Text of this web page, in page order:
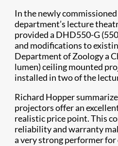
In the newly
department’s lecture
provided a DHD550-G
and modifications to
Department of Zoology a
lumen) ceiling mounted
installed in two of the
Richard Hopper
projectors offer an
realistic price point. This
reliability and warranty
a very strong performer for